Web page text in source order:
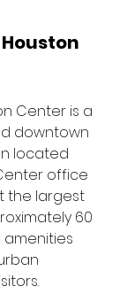
Center is a
downtown
located
office
the largest
60
amenities